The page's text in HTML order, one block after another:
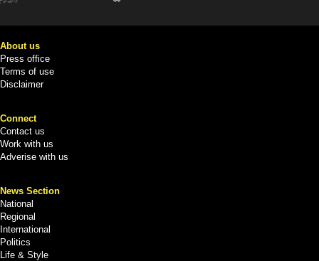
About us
Press office
Terms of use
Disclaimer
Connect
Contact us
Work with us
Adverise with us
News Section
National
Regional
International
Politics
Life & Style